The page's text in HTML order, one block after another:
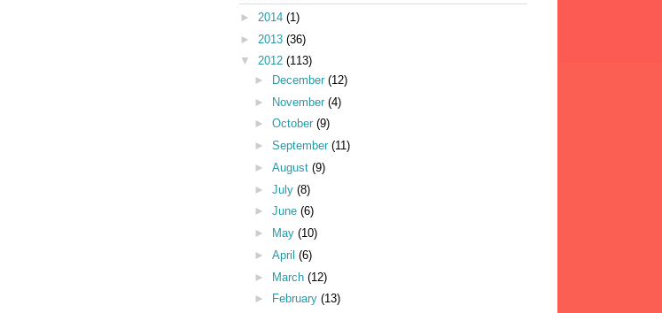
► 2014 (1)
► 2013 (36)
▼ 2012 (113)
►
December (12)
► November (4)
► October (9)
► September (11)
► August (9)
► July (8)
► June (6)
►
May (10)
► April (6)
► March (12)
►
February (13)